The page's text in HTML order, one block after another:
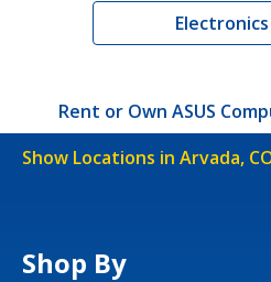
Rent or Own ASUS
Show Locations in Arvada,
Shop By